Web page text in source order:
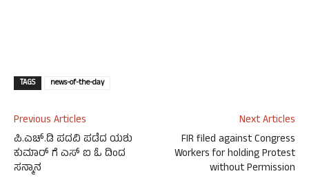
TAGS news-of-the-day
Previous Articles
ಪಿ.ಎಚ್.ಡಿ ಪದವಿ ಪಡೆದ ಯಶು
ಕುಮಾರ್ ಗೆ ಎಸ್ ಐ ಓ ದಿಂದ
ಸನ್ಮಾನ
Next Articles
FIR filed against Congress
Workers for holding Protest
without Permission